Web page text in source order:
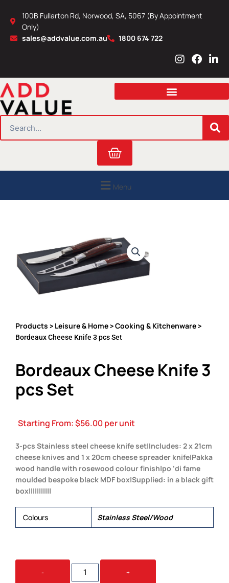
content
100B Fullarton Rd, Norwood, SA, 5067 (By Appointment
Only)
sales@addvalue.com.au
1800 674 722
I
s
a
r
m
F
c
b
o
L
n
e
i
n
Cart
Menu
Products > Leisure & Home>Cooking & Kitchenware>
Bordeaux Cheese Knife 3 pcs Set
Bordeaux Cheese Knife 3
pcs Set
Starting From:$56.00per unit
3-pcs Stainless steel cheese knife set|Includes: 2 x 21cm
cheese knives and 1 x 20cm cheese spreader knife|Pakka
wood handle with rosewood colour finish|po ‘di fame
moulded bespoke black MDF box|Supplied: in a black gift
box|||||||||||
Colours Stainless Steel/Wood
-
BORDEAUX
CHEESE
+